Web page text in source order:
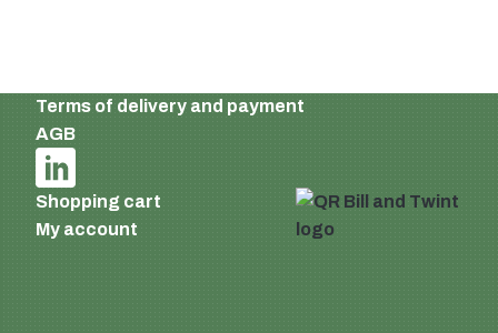
Terms of delivery and payment
AGB
Shopping cart
My account